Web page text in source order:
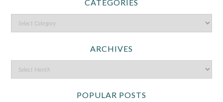
CATEGORIES
ARCHIVES
POPULAR POSTS